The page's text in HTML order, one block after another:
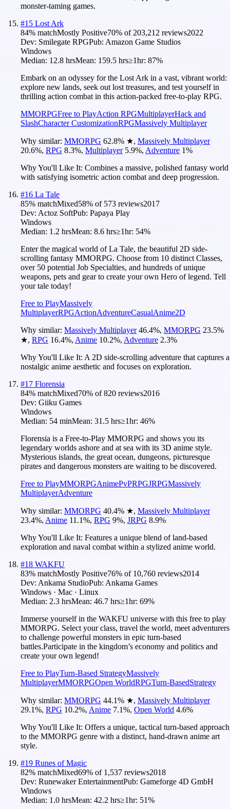
monster-taming games.
#15 Lost Ark
84% matchMostly Positive70% of 203,212 reviews2022
Dev: Smilegate RPGPub: Amazon Game Studios
Windows
Median: 12.8 hrsMean: 159.5 hrs≥1hr: 87%
Embark on an odyssey for the Lost Ark in a vast, vibrant world:
explore new lands, seek out lost treasures, and test yourself in
thrilling action combat in this action-packed free-to-play RPG.
MMORPGFree to PlayAction RPGMultiplayerHack and
SlashCharacter CustomizationRPGMassively Multiplayer
Why similar: MMORPG 62.8% ★, Massively Multiplayer
20.6%, RPG 8.3%, Multiplayer 5.9%, Adventure 1%
Why You'll Like It: Combines a massive, polished fantasy world
with satisfying isometric action combat and deep progression.
#16 La Tale
85% matchMixed58% of 573 reviews2017
Dev: Actoz SoftPub: Papaya Play
Windows
Median: 1.2 hrsMean: 8.6 hrs≥1hr: 54%
Enter the magical world of La Tale, the beautiful 2D side-
scrolling fantasy MMORPG. Choose from 10 distinct Classes,
over 50 potential Job Specialties, and hundreds of unique
weapons, pets and gear to create your own Hero of legend. Tell
your tale today!
Free to PlayMassively
MultiplayerRPGActionAdventureCasualAnime2D
Why similar: Massively Multiplayer 46.4%, MMORPG 23.5%
★, RPG 16.4%, Anime 10.2%, Adventure 2.3%
Why You'll Like It: A 2D side-scrolling adventure that captures a
nostalgic anime aesthetic and focuses on exploration.
#17 Florensia
84% matchMixed70% of820 reviews2016
Dev: Giiku Games
Windows
Median: 54 minMean: 31.5 hrs≥1hr: 46%
Florensia is a Free-to-Play MMORPG and shows you its
legendary worlds ashore and at sea with its 3D anime style.
Mysterious islands, the great ocean, dungeons, picturesque
pirates and dangerous monsters are waiting to be discovered.
Free to PlayMMORPGAnimePvPRPGJRPGMassively
MultiplayerAdventure
Why similar: MMORPG 40.4% ★, Massively Multiplayer
23.4%, Anime 11.1%, RPG 9%, JRPG 8.9%
Why You'll Like It: Features a unique blend of land-based
exploration and naval combat within a stylized anime world.
#18 WAKFU
83% matchMostly Positive76% of 10,760 reviews2014
Dev: Ankama StudioPub: Ankama Games
Windows · Mac · Linux
Median: 2.3 hrsMean: 46.7 hrs≥1hr: 69%
Immerse yourself in the WAKFU universe with this free to play
MMORPG. Select your class, travel the world, meet adventurers
to challenge powerful monsters in epic turn-based
battles.Participate in the kingdom’s economy and politics and
create your own legend!
Free to PlayTurn-Based StrategyMassively
MultiplayerMMORPGOpen WorldRPGTurn-BasedStrategy
Why similar: MMORPG 44.1% ★, Massively Multiplayer
29.1%, RPG 10.2%, Anime 7.1%, Open World 4.6%
Why You'll Like It: Offers a unique, tactical turn-based approach
to the MMORPG genre with a distinct, hand-drawn anime art
style.
#19 Runes of Magic
82% matchMixed69% of 1,537 reviews2018
Dev: Runewaker EntertainmentPub: Gameforge 4D GmbH‬
Windows
Median: 1.0 hrsMean: 42.2 hrs≥1hr: 51%